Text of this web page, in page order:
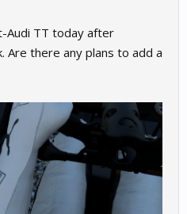
Audi TT today after
Are there any plans to add a